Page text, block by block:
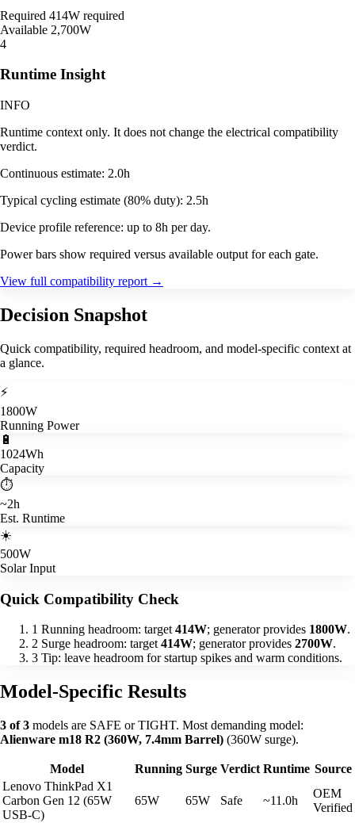
Required 414W required
Available 2,700W
4
Runtime Insight
INFO
Runtime context only. It does not change the electrical compatibility
verdict.
Continuous estimate: 2.0h
Typical cycling estimate (80% duty): 2.5h
Device profile reference: up to 8h per day.
Power bars show required versus available output for each gate.
View full compatibility report →
Decision Snapshot
Quick compatibility, required headroom, and model-specific context at
a glance.
⚡
1800W
Running Power
🔋
1024Wh
Capacity
⏱️
~2h
Est. Runtime
☀️
500W
Solar Input
Quick Compatibility Check
1 Running headroom: target414W; generator provides 1800W.
2 Surge headroom: target414W; generator provides 2700W.
3 Tip: leave headroom for startup spikes and warm conditions.
Model-Specific Results
3 of 3 models are SAFE or TIGHT. Most demanding model:
Alienware m18 R2 (360W, 7.4mm Barrel) (360W surge).
Model Running Surge Verdict Runtime Source
Lenovo ThinkPad X1
Carbon Gen 12 (65W
USB-C)
65W 65W Safe ~11.0h
OEM
Verified